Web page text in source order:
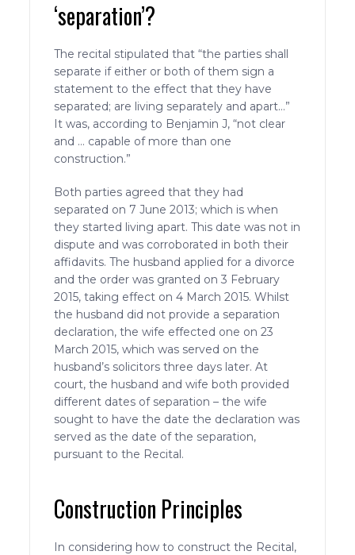
‘separation’?
The recital stipulated that “the parties shall
separate if either or both of them sign a
statement to the effect that they have
separated; are living separately and apart…”
It was, according to Benjamin J, “not clear
and … capable of more than one
construction.”
Both parties agreed that they had
separated on 7 June 2013; which is when
they started living apart. This date was not in
dispute and was corroborated in both their
affidavits. The husband applied for a divorce
and the order was granted on 3 February
2015, taking effect on 4 March 2015. Whilst
the husband did not provide a separation
declaration, the wife effected one on 23
March 2015, which was served on the
husband’s solicitors three days later. At
court, the husband and wife both provided
different dates of separation – the wife
sought to have the date the declaration was
served as the date of the separation,
pursuant to the Recital.
Construction Principles
In considering how to construct the Recital,